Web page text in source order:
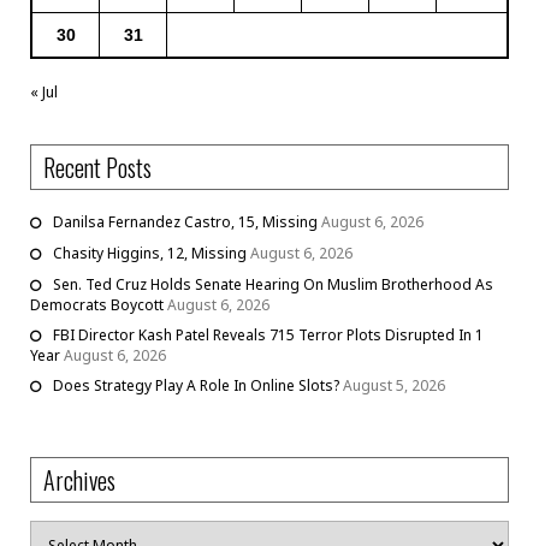
30 31
« Jul
Recent Posts
Danilsa Fernandez Castro, 15, Missing August 6, 2026
Chasity Higgins, 12, Missing August 6, 2026
Sen. Ted Cruz Holds Senate Hearing On Muslim Brotherhood As
Democrats BoycottAugust 6, 2026
FBI Director Kash Patel Reveals 715 Terror Plots Disrupted In 1
YearAugust 6, 2026
Does Strategy Play A Role In Online Slots?August 5, 2026
Archives
Archives